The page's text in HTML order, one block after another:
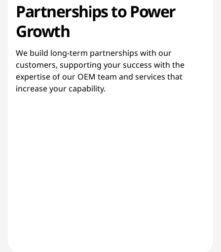
Partnerships to Power
Growth
We build long-term partnerships with our
customers, supporting your success with the
expertise of our OEM team and services that
increase your capability.